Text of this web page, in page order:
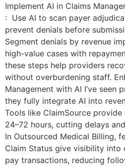
Implement AI in Claims
: Use AI to scan payer
prevent denials before
Segment denials by revenue
high-value cases with
these steps help providers
without overburdening staff.
Management with AI I’ve seen
they fully integrate AI into
Tools like ClaimSource
24–72 hours, cutting delays
In Outsourced Medical Billing,
Claim Status give visibility into
pay transactions, reducing